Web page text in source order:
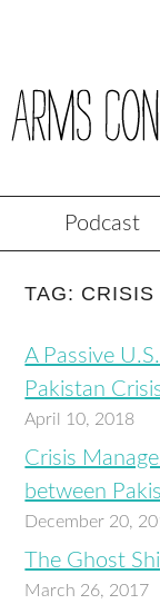
Podcast
TAG:
A Passive
Pakistan
April 10, 2018
Crisis
between
December 20,
The Ghost
March 26, 2017